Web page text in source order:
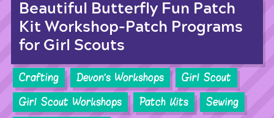
Beautiful Butterfly Fun Patch
Kit Workshop-Patch Programs
for Girl Scouts
Crafting Devon's Workshops
Girl Scout
Girl Scout Workshops
Patch Kits
Sewing